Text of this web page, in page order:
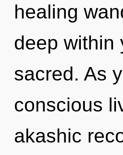
healing
deep within
sacred. As
conscious
akashic